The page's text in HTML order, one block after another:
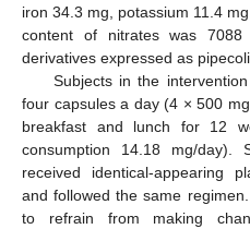
iron 34.3 mg, potassium 11.4
content of nitrates was
derivatives expressed as
Subjects in the
four capsules a day (4 × 500
breakfast and lunch for 12
consumption 14.18 mg/day).
received identical-appearing
and followed the same
to refrain from making